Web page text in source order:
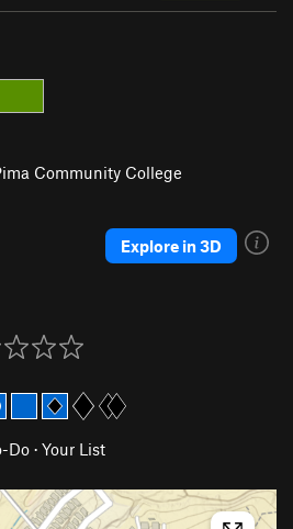
Community College
Explore in 3D
Do · Your List